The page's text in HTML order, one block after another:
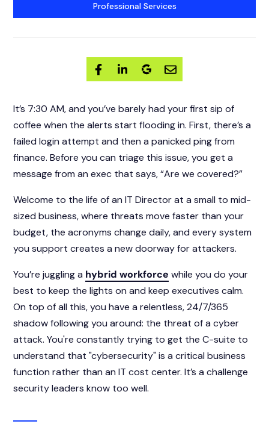
Professional Services
It’s 7:30 AM, and you’ve barely had your first sip of
coffee when the alerts start flooding in. First, there’s a
failed login attempt and then a panicked ping from
finance. Before you can triage this issue, you get a
message from an exec that says, “Are we covered?”
Welcome to the life of an IT Director at a small to mid-
sized business, where threats move faster than your
budget, the acronyms change daily, and every system
you support creates a new doorway for attackers.
You’re juggling a hybrid workforce while you do your
best to keep the lights on and keep executives calm.
On top of all this, you have a relentless, 24/7/365
shadow following you around: the threat of a cyber
attack. You're constantly trying to get the C-suite to
understand that "cybersecurity" is a critical business
function rather than an IT cost center. It’s a challenge
security leaders know too well.